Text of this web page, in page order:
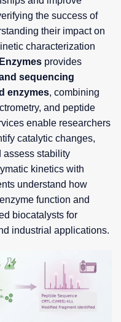
the success of
their impact on
characterization
provides
sequencing
enzymes, combining
and peptide
enable researchers
catalytic changes,
assess stability
kinetics with
understand how
function and
biocatalysts for
industrial applications.